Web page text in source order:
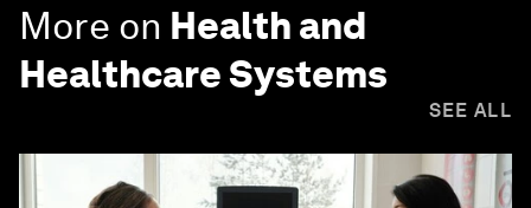
More on Health and
Healthcare Systems
SEE ALL